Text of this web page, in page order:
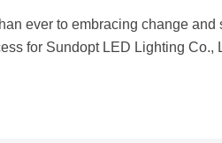
ever to embracing change and
for Sundopt LED Lighting Co.,